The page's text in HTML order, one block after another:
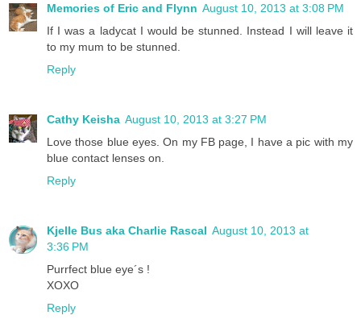
Memories of Eric and Flynn August 10, 2013 at 3:08 PM
If I was a ladycat I would be stunned. Instead I will leave it
to my mum to be stunned.
Reply
Cathy Keisha August 10, 2013 at 3:27 PM
Love those blue eyes. On my FB page, I have a pic with my
blue contact lenses on.
Reply
Kjelle Bus aka Charlie Rascal August 10, 2013 at
3:36 PM
Purrfect blue eye´s !
XOXO
Reply